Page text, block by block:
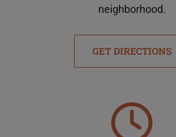
neighborhood.
GET DIRECTIONS